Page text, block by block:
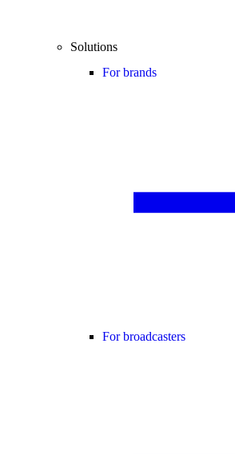
Solutions
For brands
For broadcasters